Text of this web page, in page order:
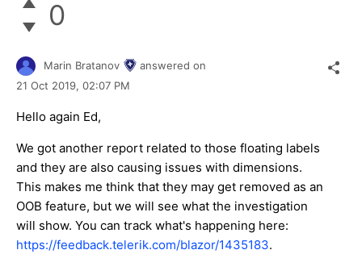
0
Marin Bratanov
answered on
21 Oct 2019, 02:07 PM
Hello again Ed,
We got another report related to those floating labels
and they are also causing issues with dimensions.
This makes me think that they may get removed as an
OOB feature, but we will see what the investigation
will show. You can track what's happening here:
https://feedback.telerik.com/blazor/1435183.